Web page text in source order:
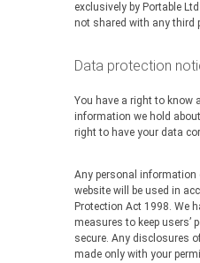
exclusively by Portable
not shared with any third
Data protection
You have a right to know
information we hold
right to have your data
Any personal information
website will be used in
Protection Act 1998. We
measures to keep users’
secure. Any disclosures
made only with your